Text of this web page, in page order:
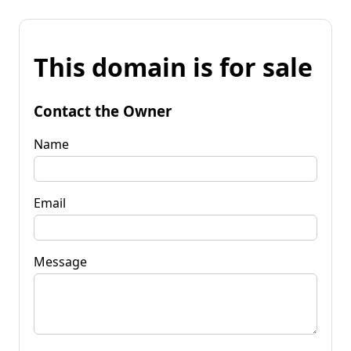
This domain is for sale
Contact the Owner
Name
Email
Message